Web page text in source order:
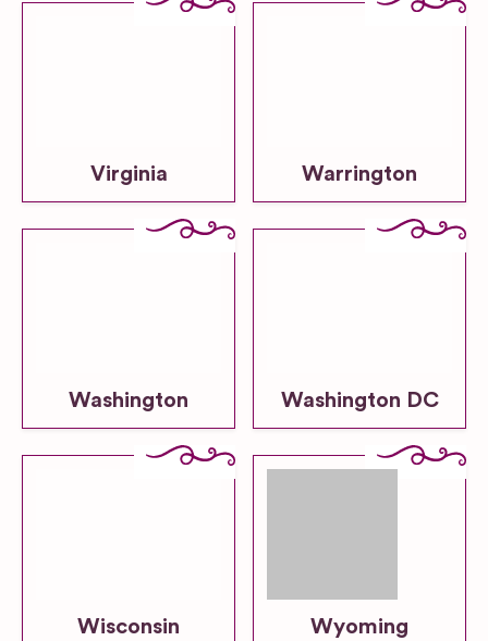
Virginia Warrington
Washington Washington DC
Wisconsin Wyoming